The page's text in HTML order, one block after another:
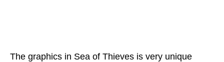
The graphics in Sea of Thieves is very unique